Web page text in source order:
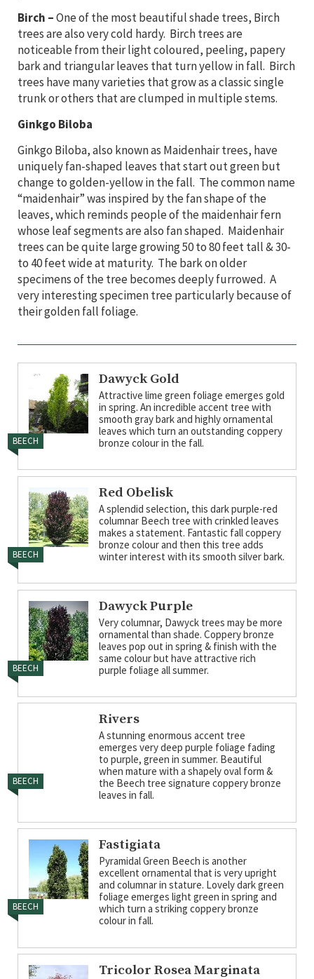
Birch –One of the most beautiful shade trees, Birch
trees are also very cold hardy. Birch trees are
noticeable from their light coloured, peeling, papery
bark and triangular leaves that turn yellow in fall. Birch
trees have many varieties that grow as a classic single
trunk or others that are clumped in multiple stems.
Ginkgo Biloba
Ginkgo Biloba, also known as Maidenhair trees, have
uniquely fan-shaped leaves that start out green but
change to golden-yellow in the fall. The common name
“maidenhair” was inspired by the fan shape of the
leaves, which reminds people of the maidenhair fern
whose leaf segments are also fan shaped. Maidenhair
trees can be quite large growing 50 to 80 feet tall & 30-
to 40 feet wide at maturity. The bark on older
specimens of the tree becomes deeply furrowed. A
very interesting specimen tree particularly because of
their golden fall foliage.
Dawyck Gold
Attractive lime green foliage emerges gold
in spring. An incredible accent tree with
smooth gray bark and highly ornamental
leaves which turn an outstanding coppery
bronze colour in the fall.
BEECH
Red Obelisk
A splendid selection, this dark purple-red
columnar Beech tree with crinkled leaves
makes a statement. Fantastic fall coppery
bronze colour and then this tree adds
winter interest with its smooth silver bark.
BEECH
Dawyck Purple
Very columnar, Dawyck trees may be more
ornamental than shade. Coppery bronze
leaves pop out in spring & finish with the
same colour but have attractive rich
purple foliage all summer.
BEECH
Rivers
A stunning enormous accent tree
emerges very deep purple foliage fading
to purple, green in summer. Beautiful
when mature with a shapely oval form &
the Beech tree signature coppery bronze
leaves in fall.
BEECH
Fastigiata
Pyramidal Green Beech is another
excellent ornamental that is very upright
and columnar in stature. Lovely dark green
foliage emerges light green in spring and
which turn a striking coppery bronze
colour in fall.
BEECH
Tricolor Rosea Marginata